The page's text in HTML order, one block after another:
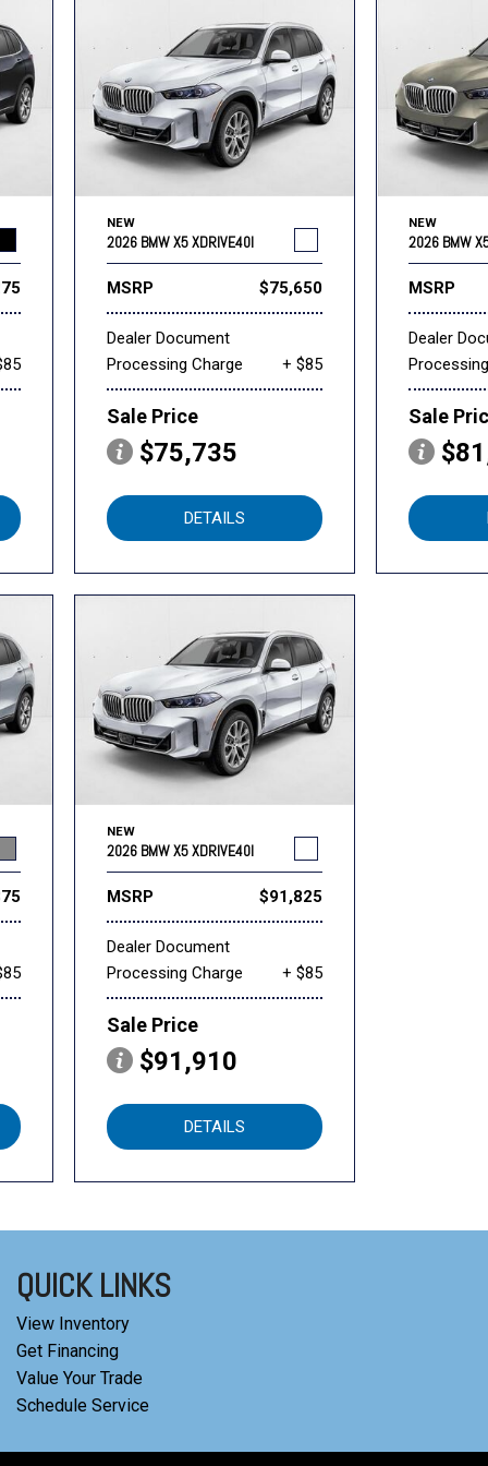
NEW
2026 BMW X5 XDRIVE40I
MSRP $75,650
Dealer Document
Processing Charge
+ $85
Sale Price
$75,735
DETAILS
NEW
2026 BMW
MSRP
Dealer
Sale
NEW
2026 BMW X5 XDRIVE40I
MSRP $91,825
Dealer Document
Processing Charge
+ $85
Sale Price
$91,910
DETAILS
QUICK LINKS
View Inventory
Get Financing
Value Your Trade
Schedule Service